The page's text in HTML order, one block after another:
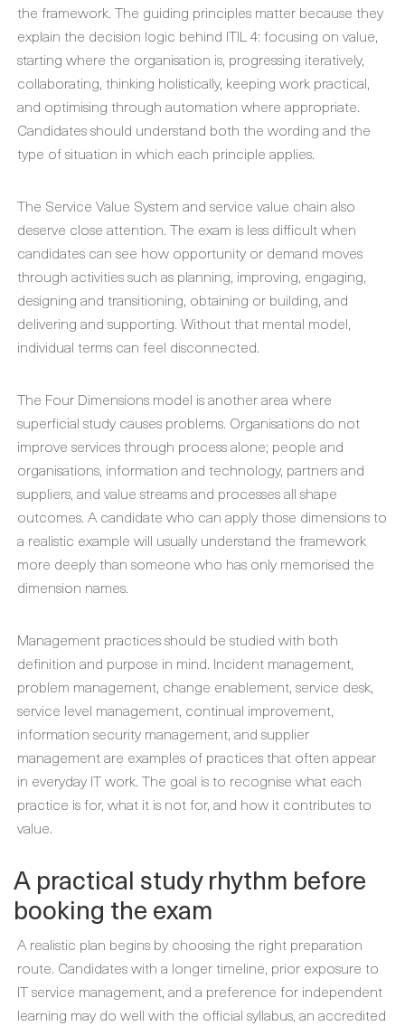
the framework. The guiding principles matter because they
explain the decision logic behind ITIL 4: focusing on value,
starting where the organisation is, progressing iteratively,
collaborating, thinking holistically, keeping work practical,
and optimising through automation where appropriate.
Candidates should understand both the wording and the
type of situation in which each principle applies.
The Service Value System and service value chain also
deserve close attention. The exam is less difficult when
candidates can see how opportunity or demand moves
through activities such as planning, improving, engaging,
designing and transitioning, obtaining or building, and
delivering and supporting. Without that mental model,
individual terms can feel disconnected.
The Four Dimensions model is another area where
superficial study causes problems. Organisations do not
improve services through process alone; people and
organisations, information and technology, partners and
suppliers, and value streams and processes all shape
outcomes. A candidate who can apply those dimensions to
a realistic example will usually understand the framework
more deeply than someone who has only memorised the
dimension names.
Management practices should be studied with both
definition and purpose in mind. Incident management,
problem management, change enablement, service desk,
service level management, continual improvement,
information security management, and supplier
management are examples of practices that often appear
in everyday IT work. The goal is to recognise what each
practice is for, what it is not for, and how it contributes to
value.
A practical study rhythm before
booking the exam
A realistic plan begins by choosing the right preparation
route. Candidates with a longer timeline, prior exposure to
IT service management, and a preference for independent
learning may do well with the official syllabus, an accredited